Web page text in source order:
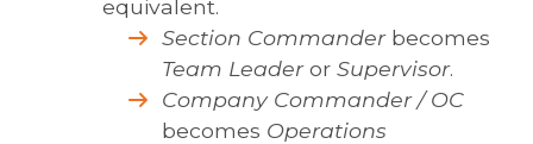
equivalent.
Section Commanderbecomes
Team Leaderor Supervisor.
Company Commander / OC
becomes Operations